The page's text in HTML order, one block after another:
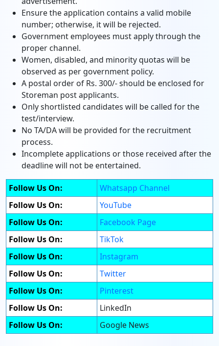
Ensure the application contains a valid mobile
number; otherwise, it will be rejected.
Government employees must apply through the
proper channel.
Women, disabled, and minority quotas will be
observed as per government policy.
A postal order of Rs. 300/- should be enclosed for
Storeman post applicants.
Only shortlisted candidates will be called for the
test/interview.
No TA/DA will be provided for the recruitment
process.
Incomplete applications or those received after the
deadline will not be entertained.
Follow Us On:
Whatsapp Channel
Follow Us On:
YouTube
Follow Us On:
Facebook Page
Follow Us On:
TikTok
Follow Us On:
Instagram
Follow Us On:
Twitter
Follow Us On:
Pinterest
Follow Us On:
LinkedIn
Follow Us On:
Google News